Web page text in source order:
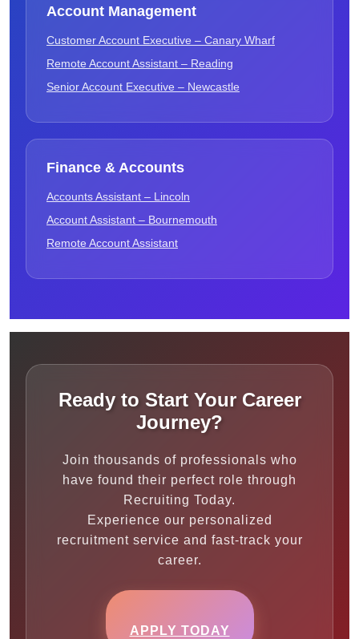
Account Management
Customer Account Executive – Canary Wharf
Remote Account Assistant – Reading
Senior Account Executive – Newcastle
Finance & Accounts
Accounts Assistant – Lincoln
Account Assistant – Bournemouth
Remote Account Assistant
Ready to Start Your Career
Journey?
Join thousands of professionals who
have found their perfect role through
Recruiting Today.
Experience our personalized
recruitment service and fast-track your
career.
APPLY TODAY